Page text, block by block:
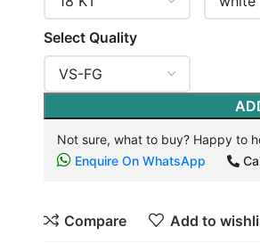
Select Quality
Not sure, what to buy? Happy to
Enquire On WhatsApp
Compare Add to